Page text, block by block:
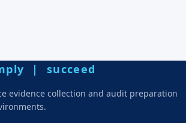
| succeed
evidence collection and audit preparation